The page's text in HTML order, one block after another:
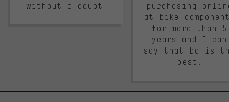
without a doubt.
purchasing
at bike
for more than 5
years and I can
say that bc is
best.